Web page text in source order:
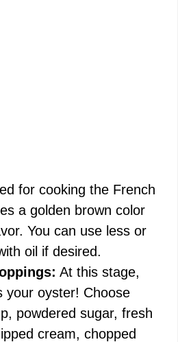
for cooking the French
a golden brown color
You can use less or
oil if desired.
At this stage,
your oyster! Choose
powdered sugar, fresh
cream, chopped